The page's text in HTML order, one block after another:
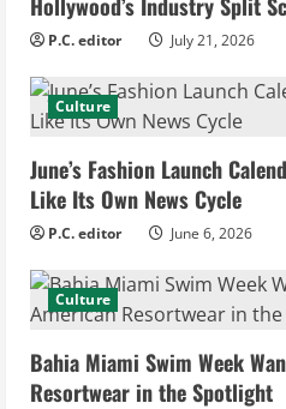
R
e
a
d
i
n
g
P.C. editor July 21, 2026
Culture
June’s Fashion Launch
Like Its Own News Cycle
P.C. editor June 6, 2026
Culture
Bahia Miami Swim Week
Resortwear in the Spotlight